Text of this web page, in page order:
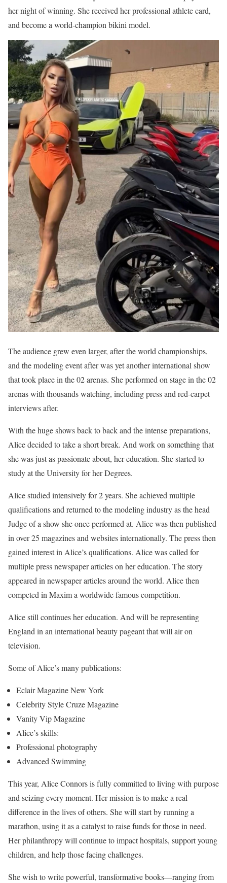
her night of winning. She received her professional athlete card,
and become a world-champion bikini model.
The audience grew even larger, after the world championships,
and the modeling event after was yet another international show
that took place in the 02 arenas. She performed on stage in the 02
arenas with thousands watching, including press and red-carpet
interviews after.
With the huge shows back to back and the intense preparations,
Alice decided to take a short break. And work on something that
she was just as passionate about, her education. She started to
study at the University for her Degrees.
Alice studied intensively for 2 years. She achieved multiple
qualifications and returned to the modeling industry as the head
Judge of a show she once performed at. Alice was then published
in over 25 magazines and websites internationally. The press then
gained interest in Alice’s qualifications. Alice was called for
multiple press newspaper articles on her education. The story
appeared in newspaper articles around the world. Alice then
competed in Maxim a worldwide famous competition.
Alice still continues her education. And will be representing
England in an international beauty pageant that will air on
television.
Some of Alice’s many publications:
Eclair Magazine New York
Celebrity Style Cruze Magazine
Vanity Vip Magazine
Alice’s skills:
Professional photography
Advanced Swimming
This year, Alice Connors is fully committed to living with purpose
and seizing every moment. Her mission is to make a real
difference in the lives of others. She will start by running a
marathon, using it as a catalyst to raise funds for those in need.
Her philanthropy will continue to impact hospitals, support young
children, and help those facing challenges.
She wish to write powerful, transformative books—ranging from